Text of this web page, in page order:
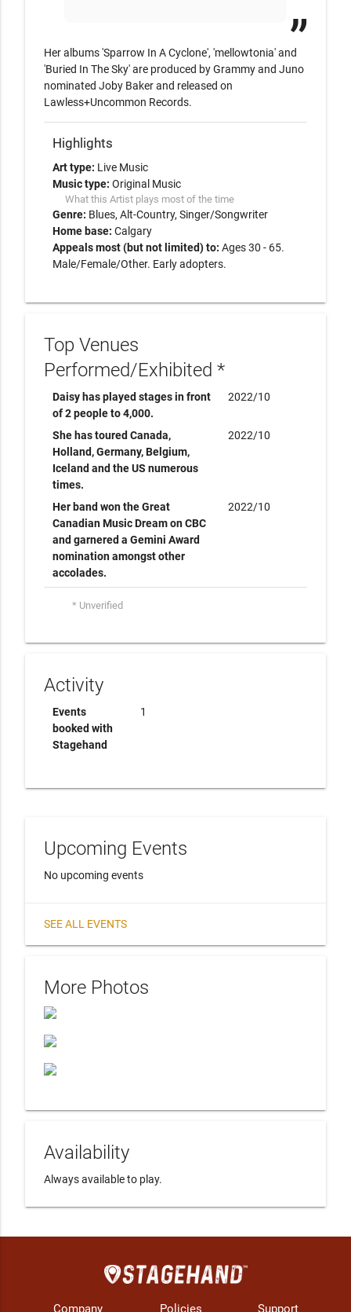
Her albums 'Sparrow In A Cyclone', 'mellowtonia' and
'Buried In The Sky' are produced by Grammy and Juno
nominated Joby Baker and released on
Lawless+Uncommon Records.
Highlights
Art type: Live Music
Music type: Original Music
What this Artist plays most of the time
Genre: Blues Alt-Country Singer/Songwriter
Home base: Calgary
Appeals most (but not limited) to: Ages 30 - 65.
Male/Female/Other. Early adopters.
Top Venues
Performed/Exhibited *
Daisy has played stages in front
of 2 people to 4,000.
2022/10
She has toured Canada,
Holland, Germany, Belgium,
Iceland and the US numerous
times.
2022/10
Her band won the Great
Canadian Music Dream on CBC
and garnered a Gemini Award
nomination amongst other
accolades.
2022/10
* Unverified
Activity
Events
booked with
Stagehand
1
Upcoming Events
No upcoming events
SEE ALL EVENTS
More Photos
Availability
Always available to play.
Company Policies Support